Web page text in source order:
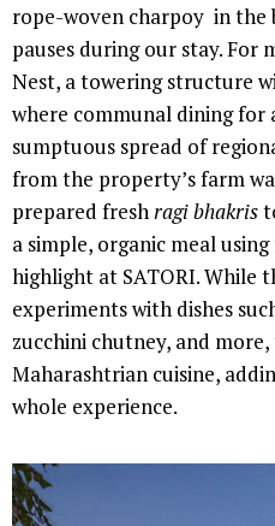
rope-woven charpoy in the
pauses during our stay. For
Nest, a towering structure
where communal dining for
sumptuous spread of
from the property’s farm
prepared freshragi bhakris
a simple, organic meal
highlight at SATORI. While
experiments with dishes
zucchini chutney, and
Maharashtrian cuisine,
whole experience.